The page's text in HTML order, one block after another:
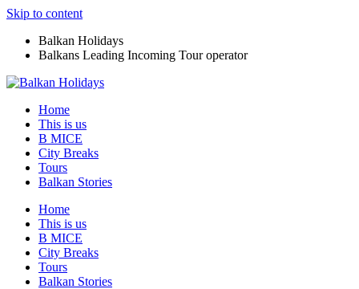
Skip to content
Balkan Holidays
Balkans Leading Incoming Tour operator
Home
This is us
B MICE
City Breaks
Tours
Balkan Stories
Home
This is us
B MICE
City Breaks
Tours
Balkan Stories